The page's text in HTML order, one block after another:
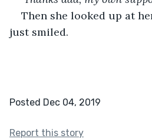
Then she looked up at
just smiled.
Posted Dec 04, 2019
Report this story